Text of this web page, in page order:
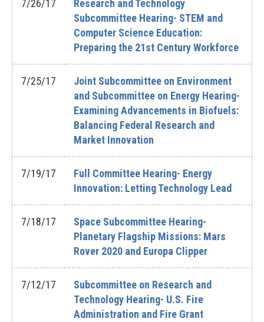
7/26/17
Research and Technology
Subcommittee Hearing- STEM and
Computer Science Education:
Preparing the 21st Century Workforce
7/25/17
Joint Subcommittee on Environment
and Subcommittee on Energy Hearing-
Examining Advancements in Biofuels:
Balancing Federal Research and
Market Innovation
7/19/17
Full Committee Hearing- Energy
Innovation: Letting Technology Lead
7/18/17
Space Subcommittee Hearing-
Planetary Flagship Missions: Mars
Rover 2020 and Europa Clipper
7/12/17
Subcommittee on Research and
Technology Hearing- U.S. Fire
Administration and Fire Grant